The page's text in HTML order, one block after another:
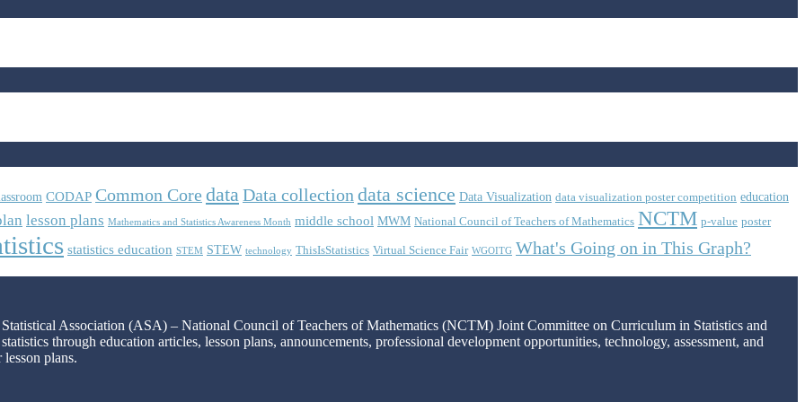
CODAP Common Coredata Data collection data science Data Visualization data visualization poster competition education
lesson plans Mathematics and Statistics Awareness Month middle school MWM National Council of Teachers of Mathematics NCTM p-value poster
statistics education STEM STEW technology ThisIsStatistics Virtual Science Fair WGOITG What's Going on in This Graph?
Association (ASA) – National Council of Teachers of Mathematics (NCTM) Joint Committee on Curriculum in Statistics and
through education articles, lesson plans, announcements, professional development opportunities, technology, assessment, and
plans.